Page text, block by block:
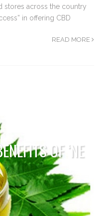
stores across the country
in offering CBD
READ MORE
OF ‘NE